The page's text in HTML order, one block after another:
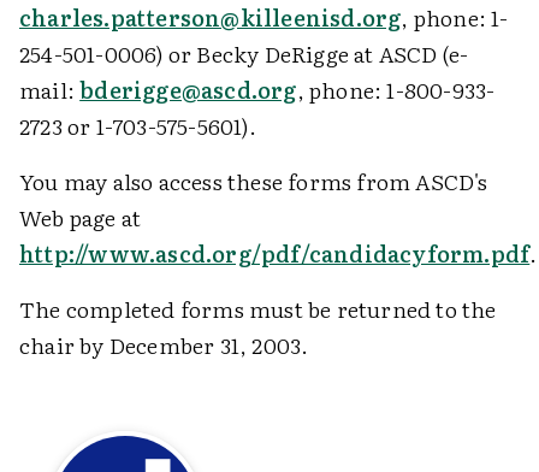
charles.patterson@killeenisd.org, phone: 1-
254-501-0006) or Becky DeRigge at ASCD (e-
mail:bderigge@ascd.org, phone: 1-800-933-
2723 or 1-703-575-5601).
You may also access these forms from ASCD's
Web page at
http://www.ascd.org/pdf/candidacyform.pdf.
The completed forms must be returned to the
chair by December 31, 2003.